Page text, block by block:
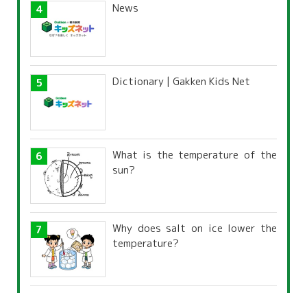
News
Dictionary | Gakken Kids Net
What is the temperature of the
sun?
Why does salt on ice lower the
temperature?